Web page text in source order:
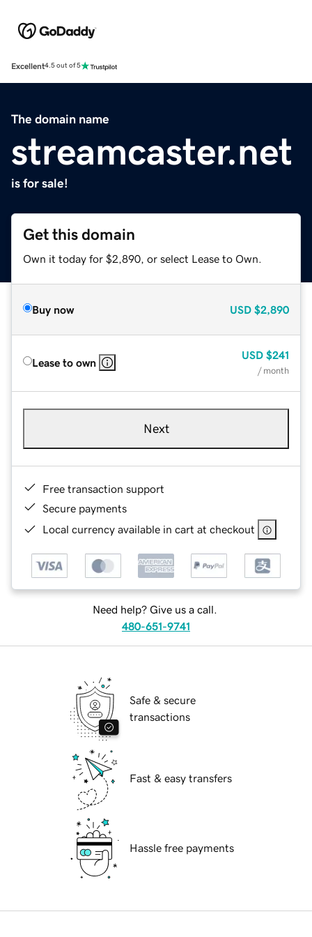
Excellent4.5 out of 5
The domain name
streamcaster.net
is for sale!
Get this domain
Own it today for $2,890, or select Lease to Own.
Buy now USD $2,890
Lease to own
USD $241
/ month
Next
Free transaction support
Secure payments
Local currency available in cart at checkout
Need help? Give us a call.
480-651-9741
Safe & secure
transactions
Fast & easy transfers
Hassle free payments